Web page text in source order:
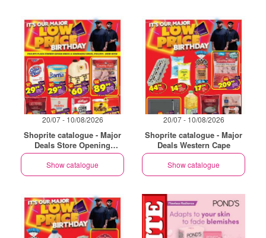
20/07 - 10/08/2026
Shoprite catalogue - Major
Deals Store Opening
Philippi
Show catalogue
20/07 - 10/08/2026
Shoprite catalogue - Major
Deals Western Cape
Show catalogue